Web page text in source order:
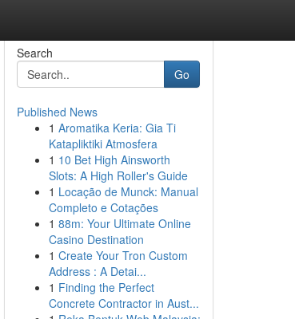
Search
Go
Published News
1 Aromatika Keria: Gia Ti
Katapliktiki Atmosfera
1 10 Bet High Ainsworth
Slots: A High Roller's Guide
1 Locação de Munck: Manual
Completo e Cotações
1 88m: Your Ultimate Online
Casino Destination
1 Create Your Tron Custom
Address : A Detai...
1 Finding the Perfect
Concrete Contractor in Aust...